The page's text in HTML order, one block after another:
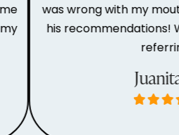
was wrong with my
his recommendations!
Juanita